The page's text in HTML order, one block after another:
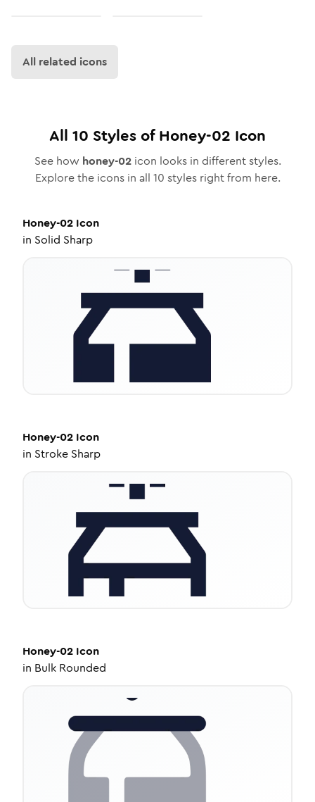
All related icons
All 10 Styles ofHoney-02 Icon
See how honey-02icon looks in different styles.
Explore the icons in all 10 styles right from here.
Honey-02 Icon
in Solid Sharp
Honey-02 Icon
in Stroke Sharp
Honey-02 Icon
in Bulk Rounded